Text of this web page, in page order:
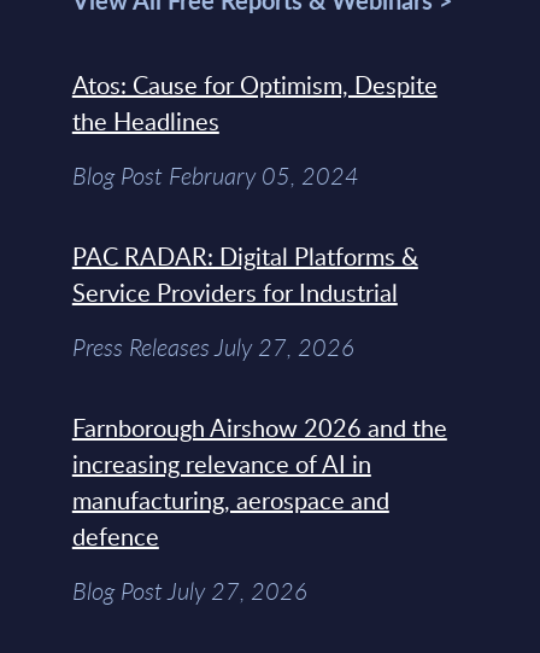
Atos: Cause for Optimism, Despite
the Headlines
Blog Post February 05, 2024
PAC RADAR: Digital Platforms &
Service Providers for Industrial
Press Releases July 27, 2026
Farnborough Airshow 2026 and the
increasing relevance of AI in
manufacturing, aerospace and
defence
Blog Post July 27, 2026